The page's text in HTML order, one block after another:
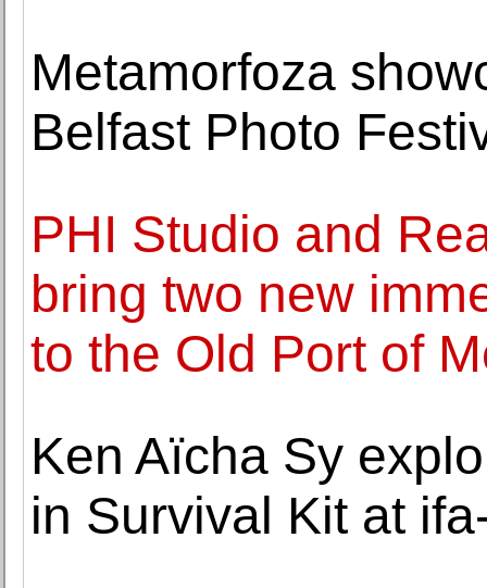
Metamorfoza
Belfast Photo
PHI Studio and
bring two new
to the Old Port of
Ken Aïcha Sy
in Survival Kit at